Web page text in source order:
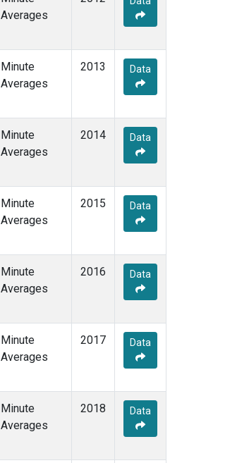
Averages
Minute
Averages
2013 Data
Minute
Averages
2014 Data
Minute
Averages
2015 Data
Minute
Averages
2016 Data
Minute
Averages
2017 Data
Minute
Averages
2018 Data